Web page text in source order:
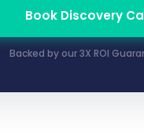
Book Discovery
Backed by our 3X ROI